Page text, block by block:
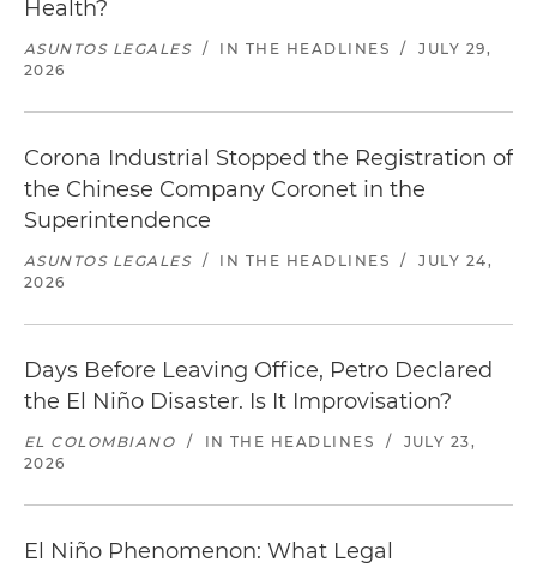
Health?
ASUNTOS LEGALES / IN THE HEADLINES /
JULY 29,
2026
Corona Industrial Stopped the Registration of
the Chinese Company Coronet in the
Superintendence
ASUNTOS LEGALES / IN THE HEADLINES /
JULY 24,
2026
Days Before Leaving Office, Petro Declared
the El Niño Disaster. Is It Improvisation?
EL COLOMBIANO / IN THE HEADLINES /
JULY 23,
2026
El Niño Phenomenon: What Legal